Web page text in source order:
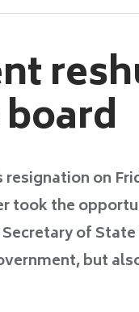
resignation on
took the
of
but